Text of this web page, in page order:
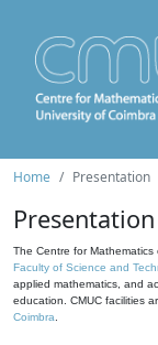
Home Presentation
Presentation
The Centre for Mathematics
Faculty of Science and
applied mathematics, and
education. CMUC facilities
Coimbra